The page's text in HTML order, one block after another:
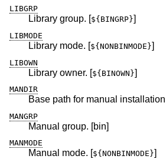
LIBGRP
Library group. [${BINGRP}]
LIBMODE
Library mode. [${NONBINMODE}]
LIBOWN
Library owner. [${BINOWN}]
MANDIR
MANGRP
Manual group. [bin]
MANMODE
Manual mode. [${NONBINMODE}]